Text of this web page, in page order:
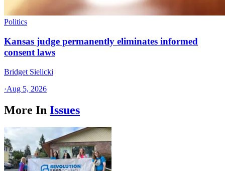
Politics
Kansas judge permanently eliminates informed
consent laws
Bridget Sielicki
·Aug 5, 2026
More In Issues